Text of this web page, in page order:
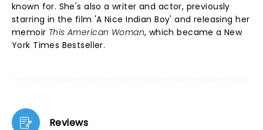
known for. She's also a writer and actor, previously
starring in the film 'A Nice Indian Boy' and releasing her
memoir This American Woman, which became a New
York Times Bestseller.
Reviews